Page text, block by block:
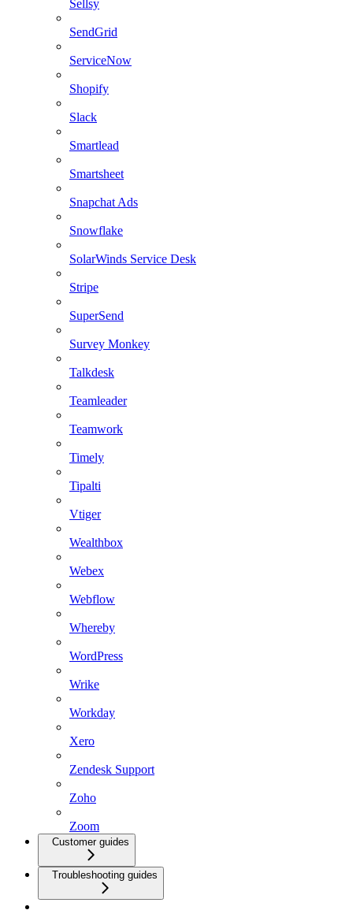
Sellsy
SendGrid
ServiceNow
Shopify
Slack
Smartlead
Smartsheet
Snapchat Ads
Snowflake
SolarWinds Service Desk
Stripe
SuperSend
Survey Monkey
Talkdesk
Teamleader
Teamwork
Timely
Tipalti
Vtiger
Wealthbox
Webex
Webflow
Whereby
WordPress
Wrike
Workday
Xero
Zendesk Support
Zoho
Zoom
Customer guides
Troubleshooting guides